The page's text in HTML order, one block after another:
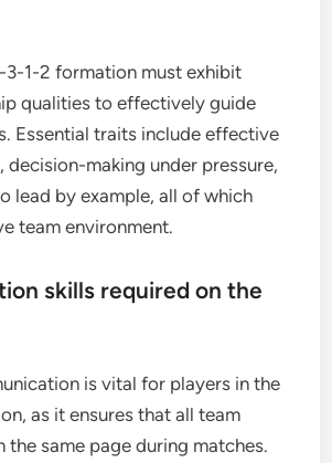
3-1-2 formation must exhibit
qualities to effectively guide
Essential traits include effective
decision-making under pressure,
lead by example, all of which
team environment.
skills required on the
is vital for players in the
as it ensures that all team
the same page during matches.